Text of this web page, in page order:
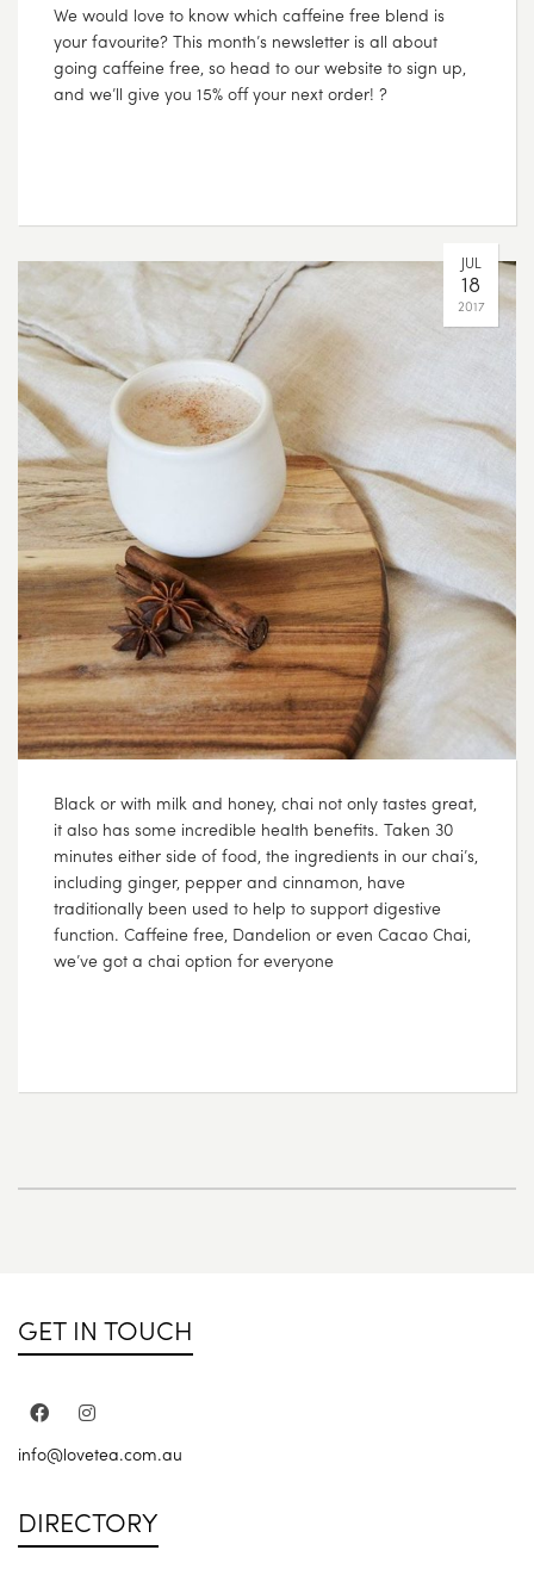
We would love to know which caffeine free blend is
your favourite? This month’s newsletter is all about
going caffeine free, so head to our website to sign up,
and we’ll give you 15% off your next order! ?
JUL
18
2017
Black or with milk and honey, chai not only tastes great,
it also has some incredible health benefits. Taken 30
minutes either side of food, the ingredients in our chai’s,
including ginger, pepper and cinnamon, have
traditionally been used to help to support digestive
function. Caffeine free, Dandelion or even Cacao Chai,
we’ve got a chai option for everyone
GET IN TOUCH
info@lovetea.com.au
DIRECTORY